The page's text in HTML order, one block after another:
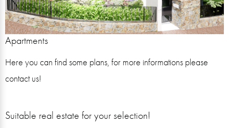
Apartments
Here you can find some plans, for more informations please
contact us!
Suitable real estate for your selection!